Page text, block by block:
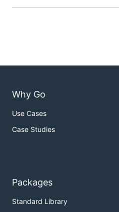
Why Go
Use Cases
Case Studies
Packages
Standard Library